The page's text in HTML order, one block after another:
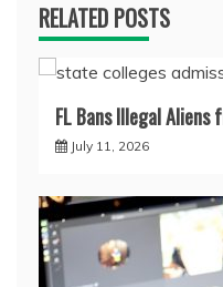
RELATED POSTS
FL Bans Illegal Aliens
July 11, 2026